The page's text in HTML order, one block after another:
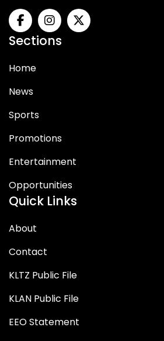
Sections
Home
News
Sports
Promotions
Entertainment
Opportunities
Quick Links
About
Contact
KLTZ Public File
KLAN Public File
EEO Statement